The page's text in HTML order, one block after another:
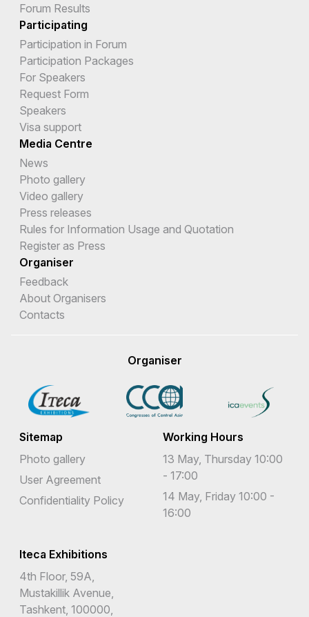
Forum Results
Participating
Participation in Forum
Participation Packages
For Speakers
Request Form
Speakers
Visa support
Media Centre
News
Photo gallery
Video gallery
Press releases
Rules for Information Usage and Quotation
Register as Press
Organiser
Feedback
About Organisers
Contacts
Organiser
Sitemap
Photo gallery
User Agreement
Confidentiality Policy
Working Hours
13 May, Thursday 10:00
- 17:00
14 May, Friday 10:00 -
16:00
Iteca Exhibitions
4th Floor, 59A,
Mustakillik Avenue,
Tashkent, 100000,